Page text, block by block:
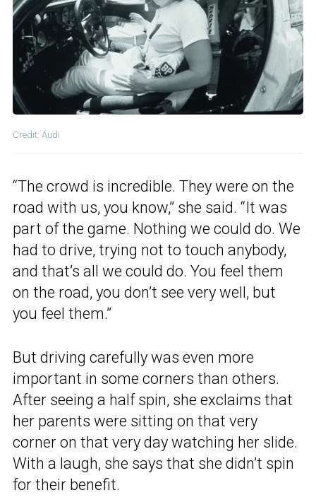
Credit: Audi
“The crowd is incredible. They were on the
road with us, you know,” she said. “It was
part of the game. Nothing we could do. We
had to drive, trying not to touch anybody,
and that’s all we could do. You feel them
on the road, you don’t see very well, but
you feel them.”
But driving carefully was even more
important in some corners than others.
After seeing a half spin, she exclaims that
her parents were sitting on that very
corner on that very day watching her slide.
With a laugh, she says that she didn’t spin
for their benefit.